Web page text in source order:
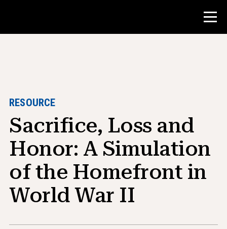
Teacher Resources
Classroom Tools
Institutes
Teaching Research Skills
Advising NHD Students
RESOURCE
Sacrifice, Loss and
Honor: A Simulation
of the Homefront in
World War II